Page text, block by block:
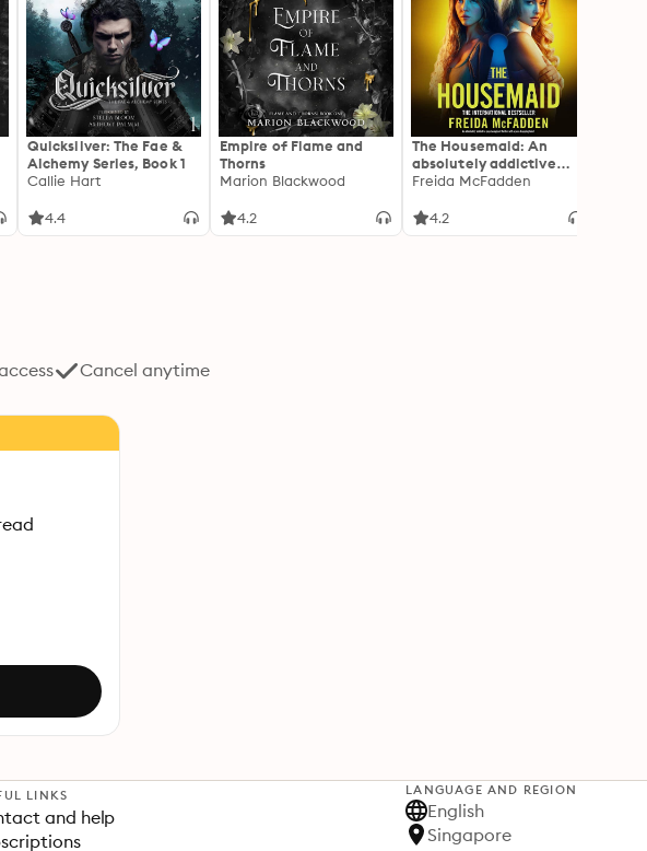
Quicksilver: The Fae &
Alchemy Series, Book 1
Callie Hart
4.4
Empire of Flame and
Thorns
Marion Blackwood
4.2
The Housemaid: An
absolutely addictive
psychological thriller
twist
Freida McFadden
4.2
Cancel anytime
LINKS
and help
LANGUAGE AND REGION
English
Singapore